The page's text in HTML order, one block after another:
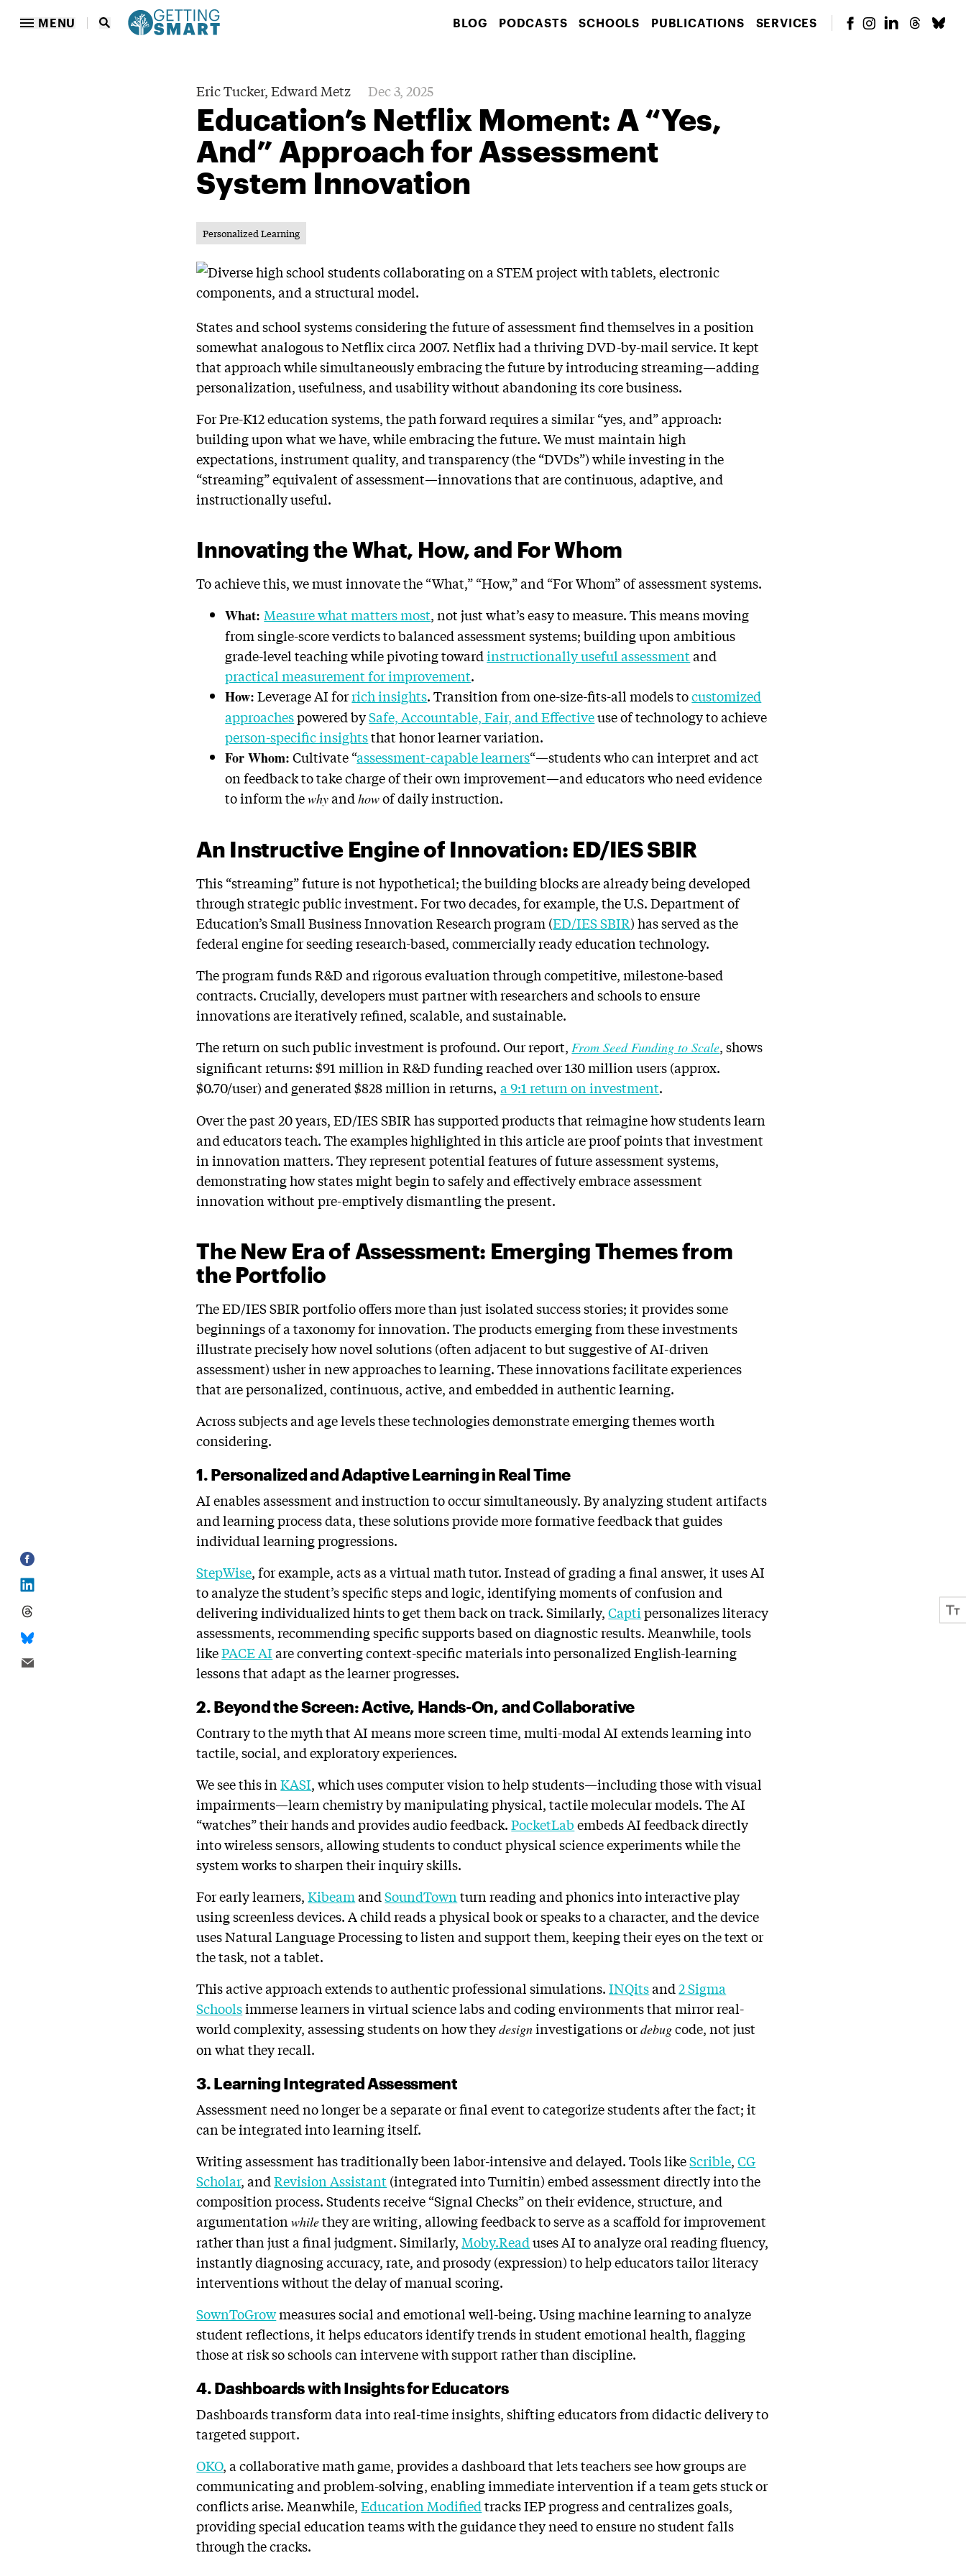
MENU BLOG PODCASTS SCHOOLS PUBLICATIONS SERVICES
Eric Tucker,Edward Metz Dec 3, 2025
Education’s Netflix Moment: A “Yes,
And” Approach for Assessment
System Innovation
Personalized Learning
States and school systems considering the future of assessment find themselves in a position
somewhat analogous to Netflix circa 2007. Netflix had a thriving DVD-by-mail service. It kept
that approach while simultaneously embracing the future by introducing streaming—adding
personalization, usefulness, and usability without abandoning its core business.
For Pre-K12 education systems, the path forward requires a similar “yes, and” approach:
building upon what we have, while embracing the future. We must maintain high
expectations, instrument quality, and transparency (the “DVDs”) while investing in the
“streaming” equivalent of assessment—innovations that are continuous, adaptive, and
instructionally useful.
Innovating the What, How, and For Whom
To achieve this, we must innovate the “What,” “How,” and “For Whom” of assessment systems.
What:Measure what matters most, not just what’s easy to measure. This means moving
from single-score verdicts to balanced assessment systems; building upon ambitious
grade-level teaching while pivoting towardinstructionally useful assessmentand
practical measurement for improvement.
How:Leverage AI forrich insights. Transition from one-size-fits-all models tocustomized
approachespowered bySafe, Accountable, Fair, and Effectiveuse of technology to achieve
person-specific insightsthat honor learner variation.
For Whom:Cultivate “assessment-capable learners“—students who can interpret and act
on feedback to take charge of their own improvement—and educators who need evidence
to inform thewhyandhowof daily instruction.
An Instructive Engine of Innovation: ED/IES SBIR
This “streaming” future is not hypothetical; the building blocks are already being developed
through strategic public investment. For two decades, for example, the U.S. Department of
Education’s Small Business Innovation Research program (ED/IES SBIR) has served as the
federal engine for seeding research-based, commercially ready education technology.
The program funds R&D and rigorous evaluation through competitive, milestone-based
contracts. Crucially, developers must partner with researchers and schools to ensure
innovations are iteratively refined, scalable, and sustainable.
The return on such public investment is profound. Our report, From Seed Funding to Scale, shows
significant returns: $91 million in R&D funding reached over 130 million users (approx.
$0.70/user) and generated $828 million in returns,a 9:1 return on investment.
Over the past 20 years, ED/IES SBIR has supported products that reimagine how students learn
and educators teach. The examples highlighted in this article are proof points that investment
in innovation matters. They represent potential features of future assessment systems,
demonstrating how states might begin to safely and effectively embrace assessment
innovation without pre-emptively dismantling the present.
The New Era of Assessment: Emerging Themes from
the Portfolio
The ED/IES SBIR portfolio offers more than just isolated success stories; it provides some
beginnings of a taxonomy for innovation. The products emerging from these investments
illustrate precisely how novel solutions (often adjacent to but suggestive of AI-driven
assessment) usher in new approaches to learning. These innovations facilitate experiences
that are personalized, continuous, active, and embedded in authentic learning.
Across subjects and age levels these technologies demonstrate emerging themes worth
considering.
1. Personalized and Adaptive Learning in Real Time
AI enables assessment and instruction to occur simultaneously. By analyzing student artifacts
and learning process data, these solutions provide more formative feedback that guides
individual learning progressions.
StepWise, for example, acts as a virtual math tutor. Instead of grading a final answer, it uses AI
to analyze the student’s specific steps and logic, identifying moments of confusion and
delivering individualized hints to get them back on track. Similarly,Captipersonalizes literacy
assessments, recommending specific supports based on diagnostic results. Meanwhile, tools
likePACE AIare converting context-specific materials into personalized English-learning
lessons that adapt as the learner progresses.
2. Beyond the Screen: Active, Hands-On, and Collaborative
Contrary to the myth that AI means more screen time, multi-modal AI extends learning into
tactile, social, and exploratory experiences.
We see this inKASI, which uses computer vision to help students—including those with visual
impairments—learn chemistry by manipulating physical, tactile molecular models. The AI
“watches” their hands and provides audio feedback.PocketLabembeds AI feedback directly
into wireless sensors, allowing students to conduct physical science experiments while the
system works to sharpen their inquiry skills.
For early learners,KibeamandSoundTownturn reading and phonics into interactive play
using screenless devices. A child reads a physical book or speaks to a character, and the device
uses Natural Language Processing to listen and support them, keeping their eyes on the text or
the task, not a tablet.
This active approach extends to authentic professional simulations.INQitsand2 Sigma
Schoolsimmerse learners in virtual science labs and coding environments that mirror real-
world complexity, assessing students on how theydesigninvestigations ordebugcode, not just
on what they recall.
3. Learning Integrated Assessment
Assessment need no longer be a separate or final event to categorize students after the fact; it
can be integrated into learning itself.
Writing assessment has traditionally been labor-intensive and delayed. Tools likeScrible,CG
Scholar, andRevision Assistant(integrated into Turnitin) embed assessment directly into the
composition process. Students receive “Signal Checks” on their evidence, structure, and
argumentationwhilethey are writing, allowing feedback to serve as a scaffold for improvement
rather than just a final judgment. Similarly, Moby.Readuses AI to analyze oral reading fluency,
instantly diagnosing accuracy, rate, and prosody (expression) to help educators tailor literacy
interventions without the delay of manual scoring.
SownToGrowmeasures social and emotional well-being. Using machine learning to analyze
student reflections, it helps educators identify trends in student emotional health, flagging
those at risk so schools can intervene with support rather than discipline.
4. Dashboards with Insights for Educators
Dashboards transform data into real-time insights, shifting educators from didactic delivery to
targeted support.
OKO, a collaborative math game, provides a dashboard that lets teachers see how groups are
communicating and problem-solving, enabling immediate intervention if a team gets stuck or
conflicts arise. Meanwhile,Education Modifiedtracks IEP progress and centralizes goals,
providing special education teams with the guidance they need to ensure no student falls
through the cracks.